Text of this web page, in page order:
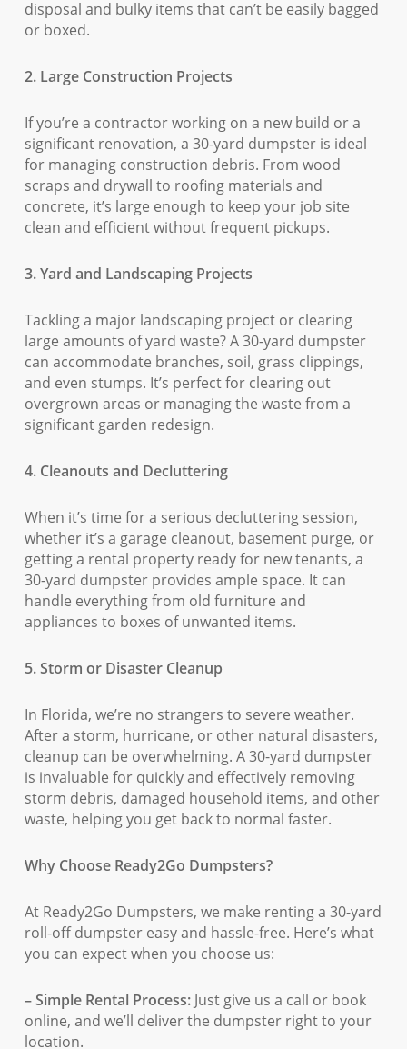
disposal and bulky items that can’t be easily bagged
or boxed.
2. Large Construction Projects
If you’re a contractor working on a new build or a
significant renovation, a 30-yard dumpster is ideal
for managing construction debris. From wood
scraps and drywall to roofing materials and
concrete, it’s large enough to keep your job site
clean and efficient without frequent pickups.
3. Yard and Landscaping Projects
Tackling a major landscaping project or clearing
large amounts of yard waste? A 30-yard dumpster
can accommodate branches, soil, grass clippings,
and even stumps. It’s perfect for clearing out
overgrown areas or managing the waste from a
significant garden redesign.
4. Cleanouts and Decluttering
When it’s time for a serious decluttering session,
whether it’s a garage cleanout, basement purge, or
getting a rental property ready for new tenants, a
30-yard dumpster provides ample space. It can
handle everything from old furniture and
appliances to boxes of unwanted items.
5. Storm or Disaster Cleanup
In Florida, we’re no strangers to severe weather.
After a storm, hurricane, or other natural disasters,
cleanup can be overwhelming. A 30-yard dumpster
is invaluable for quickly and effectively removing
storm debris, damaged household items, and other
waste, helping you get back to normal faster.
Why Choose Ready2Go Dumpsters?
At Ready2Go Dumpsters, we make renting a 30-yard
roll-off dumpster easy and hassle-free. Here’s what
you can expect when you choose us:
– Simple Rental Process:Just give us a call or book
online, and we’ll deliver the dumpster right to your
location.